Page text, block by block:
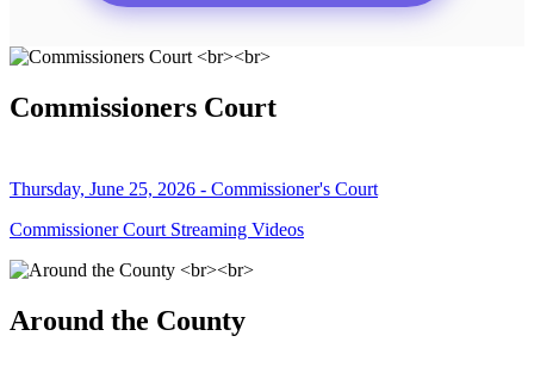
Commissioners Court
Thursday, June 25, 2026 - Commissioner's Court
Commissioner Court Streaming Videos
Around the County